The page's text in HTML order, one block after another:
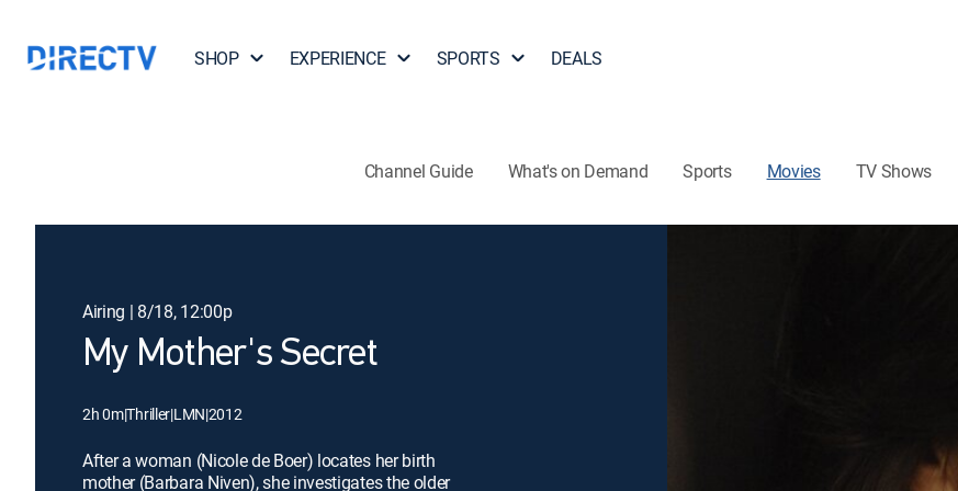
SHOP EXPERIENCE SPORTS DEALS
Channel Guide What's on Demand Sports Movies TV Shows
Airing | 8/18, 12:00p
My Mother's Secret
2h 0m|Thriller|LMN|2012
After a woman (Nicole de Boer) locates her birth
mother (Barbara Niven), she investigates the older